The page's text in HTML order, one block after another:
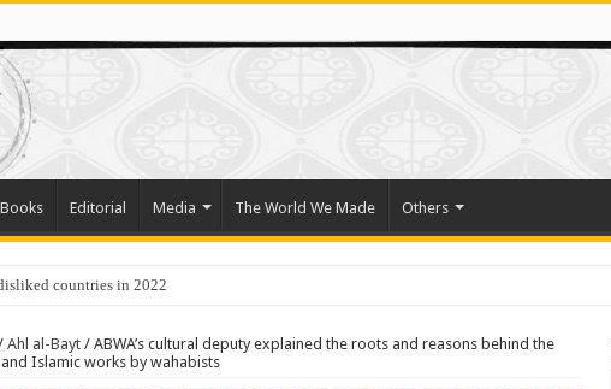
Books Editorial Media The World We Made Others
countries in 2022
Want Prisoners to Trade Their Organs and Bone Marrow for Freedom
Ahl al-Bayt / ABWA’s cultural deputy explained the roots and reasons behind the
Islamic works by wahabists